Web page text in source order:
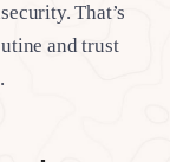
That’s
and trust